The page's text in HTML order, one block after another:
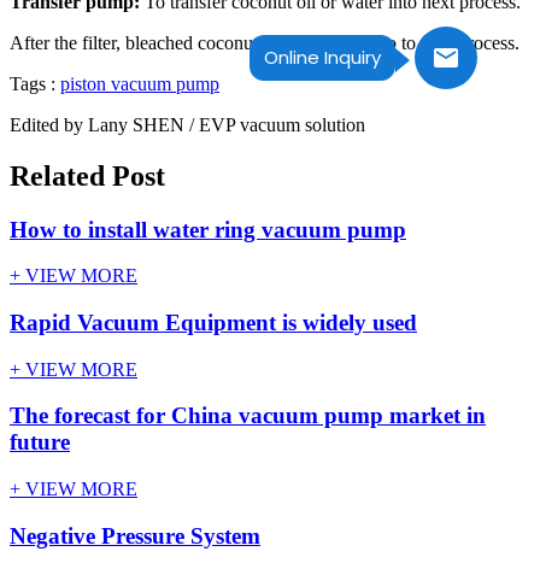
Online Inquiry
After the filter, bleached coconut& palm oil will go to next process.
Tags : piston vacuum pump
Edited by Lany SHEN / EVP vacuum solution
Related Post
How to install water ring vacuum pump
+ VIEW MORE
Rapid Vacuum Equipment is widely used
+ VIEW MORE
The forecast for China vacuum pump market in
future
+ VIEW MORE
Negative Pressure System